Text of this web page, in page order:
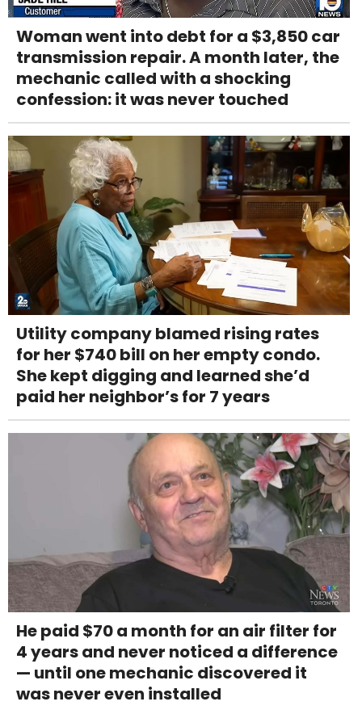
Woman went into debt for a $3,850 car
transmission repair. A month later, the
mechanic called with a shocking
confession: it was never touched
Utility company blamed rising rates
for her $740 bill on her empty condo.
She kept digging and learned she’d
paid her neighbor’s for 7 years
He paid $70 a month for an air filter for
4 years and never noticed a difference
— until one mechanic discovered it
was never even installed